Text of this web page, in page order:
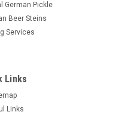
German Pickle
Beer Steins
Services
Links
Links